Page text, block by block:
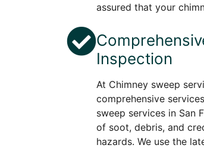
assured that your
Inspection
At Chimney sweep
comprehensive
sweep services in San
of soot, debris, and
hazards. We use the